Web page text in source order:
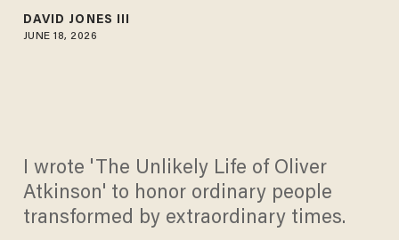
DAVID JONES III
JUNE 18, 2026
I wrote 'The Unlikely Life of Oliver
Atkinson' to honor ordinary people
transformed by extraordinary times.